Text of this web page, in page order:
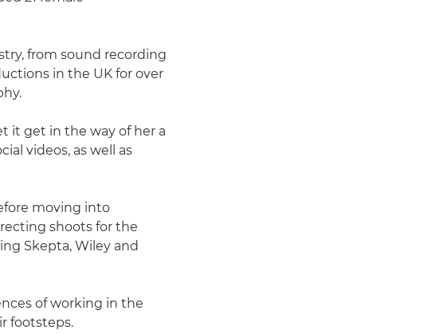
from sound recording
in the UK for over
it get in the way of her a
videos, as well as
moving into
shoots for the
Skepta, Wiley and
of working in the
footsteps.